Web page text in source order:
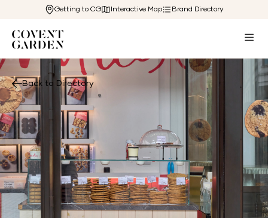
Getting to CG Interactive Map Brand Directory
Back to Directory